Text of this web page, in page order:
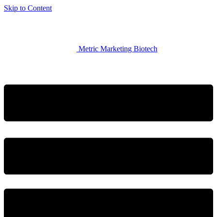
Skip to Content
Metric Marketing Biotech